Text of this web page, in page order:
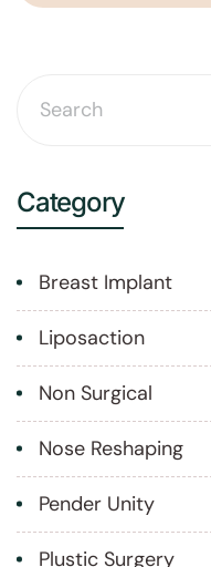
Category
Breast Implant
Liposaction
Non Surgical
Nose Reshaping
Pender Unity
Plustic Surgery